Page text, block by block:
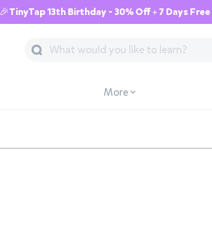
🎉TinyTap 13th Birthday - 30% Off + 7 Days
More